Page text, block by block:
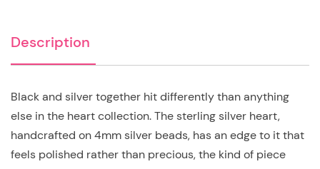
Description
Black and silver together hit differently than anything
else in the heart collection. The sterling silver heart,
handcrafted on 4mm silver beads, has an edge to it that
feels polished rather than precious, the kind of piece